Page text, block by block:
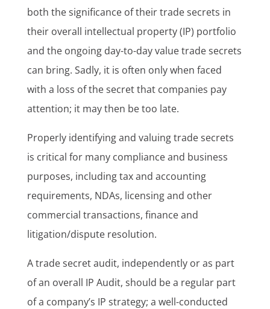
both the significance of their trade secrets in
their overall intellectual property (IP) portfolio
and the ongoing day-to-day value trade secrets
can bring. Sadly, it is often only when faced
with a loss of the secret that companies pay
attention; it may then be too late.
Properly identifying and valuing trade secrets
is critical for many compliance and business
purposes, including tax and accounting
requirements, NDAs, licensing and other
commercial transactions, finance and
litigation/dispute resolution.
A trade secret audit, independently or as part
of an overall IP Audit, should be a regular part
of a company’s IP strategy; a well-conducted